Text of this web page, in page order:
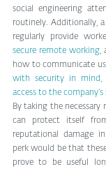
social engineering
routinely. Additionally,
regularly provide
secure remote working,
how to communicate
with security in mind ,
access to the company’s
By taking the necessary
can protect itself
reputational damage
perk would be that
prove to be useful